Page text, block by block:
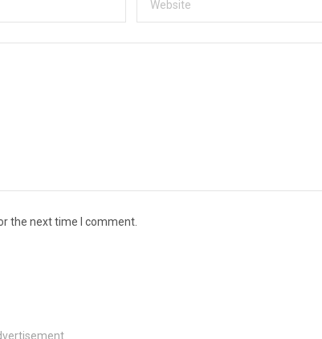
the next time I comment.